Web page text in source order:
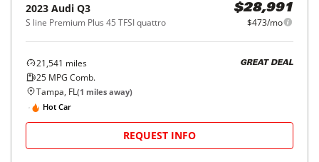
2023 Audi Q3
S line Premium Plus 45 TFSI quattro
$28,991
$473/mo
21,541 miles
25 MPG Comb.
GREAT DEAL
Tampa, FL(1 miles away)
Hot Car
REQUEST INFO